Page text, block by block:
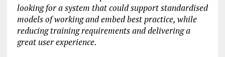
looking for a system that could support standardised
models of working and embed best practice, while
reducing training requirements and delivering a
great user experience.